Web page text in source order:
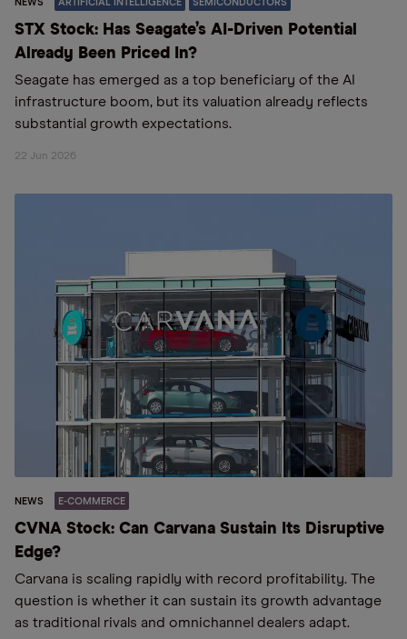
NEWS ARTIFICIAL INTELLIGENCE SEMICONDUCTORS
STX Stock: Has Seagate’s AI-Driven Potential
Already Been Priced In?
Seagate has emerged as a top beneficiary of the AI
infrastructure boom, but its valuation already reflects
substantial growth expectations.
22 Jun 2026
NEWS E-COMMERCE
CVNA Stock: Can Carvana Sustain Its Disruptive
Edge?
Carvana is scaling rapidly with record profitability. The
question is whether it can sustain its growth advantage
as traditional rivals and omnichannel dealers adapt.